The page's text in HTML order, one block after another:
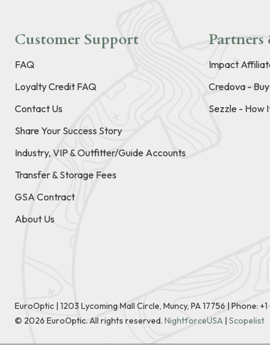
Customer Support
FAQ
Loyalty Credit FAQ
Contact Us
Share Your Success Story
Industry, VIP & Outfitter/Guide Accounts
Transfer & Storage Fees
GSA Contract
About Us
Impact
Credova -
Sezzle - How
EuroOptic | 1203 Lycoming Mall Circle, Muncy, PA 17756 |Phone:
© 2026 EuroOptic. All rights reserved. NightforceUSA | Scopelist